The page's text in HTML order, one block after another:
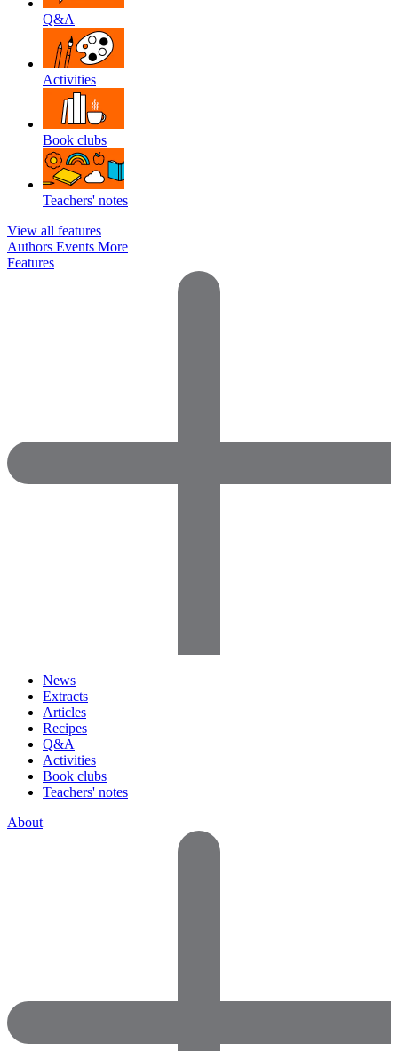
Q&A
Activities
Book clubs
Teachers' notes
View all features
Authors Events More
Features
News
Extracts
Articles
Recipes
Q&A
Activities
Book clubs
Teachers' notes
About